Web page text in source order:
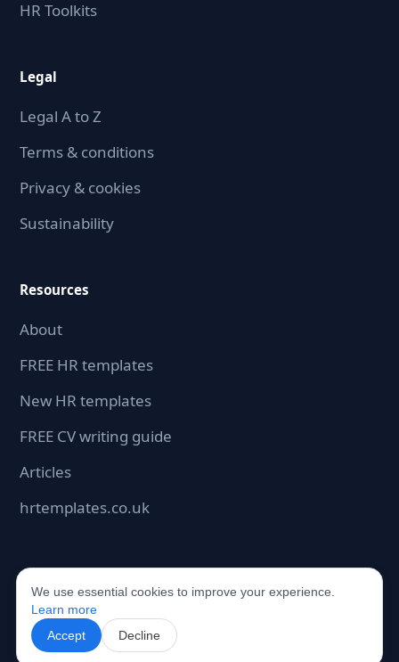
HR Toolkits
Legal
Legal A to Z
Terms & conditions
Privacy & cookies
Sustainability
Resources
About
FREE HR templates
New HR templates
FREE CV writing guide
Articles
hrtemplates.co.uk
©2026 hrdocbox.co.uk. All rights reserved.
We use essential cookies to improve your experience.
Learn more
Accept
Decline